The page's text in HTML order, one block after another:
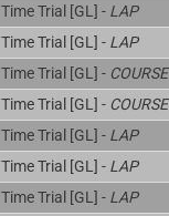
Time Trial [GL] - LAP
Time Trial [GL] - LAP
Time Trial [GL] - COURSE
Time Trial [GL] - COURSE
Time Trial [GL] - LAP
Time Trial [GL] - LAP
Time Trial [GL] - LAP